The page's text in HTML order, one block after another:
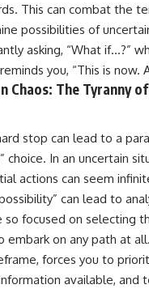
with
form
that
with
and
@Un
you.**
---
**Topics
psychology,
people
alienation, self-
worth,
anxiety,
personal
self-discovery,
regulation,
boundaries,
emotional
This can combat the
possibilities of
asking, “What if…?”
you, “This is now.
Chaos: The Tyranny
stop can lead to a
choice. In an uncertain
actions can seem
can lead to
so focused on selecting
embark on any path at
forces you to
available, and